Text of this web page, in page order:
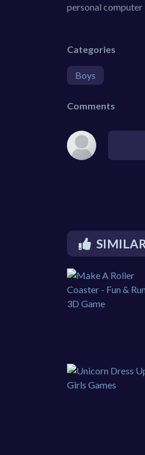
personal computer
Categories
Boys
Comments